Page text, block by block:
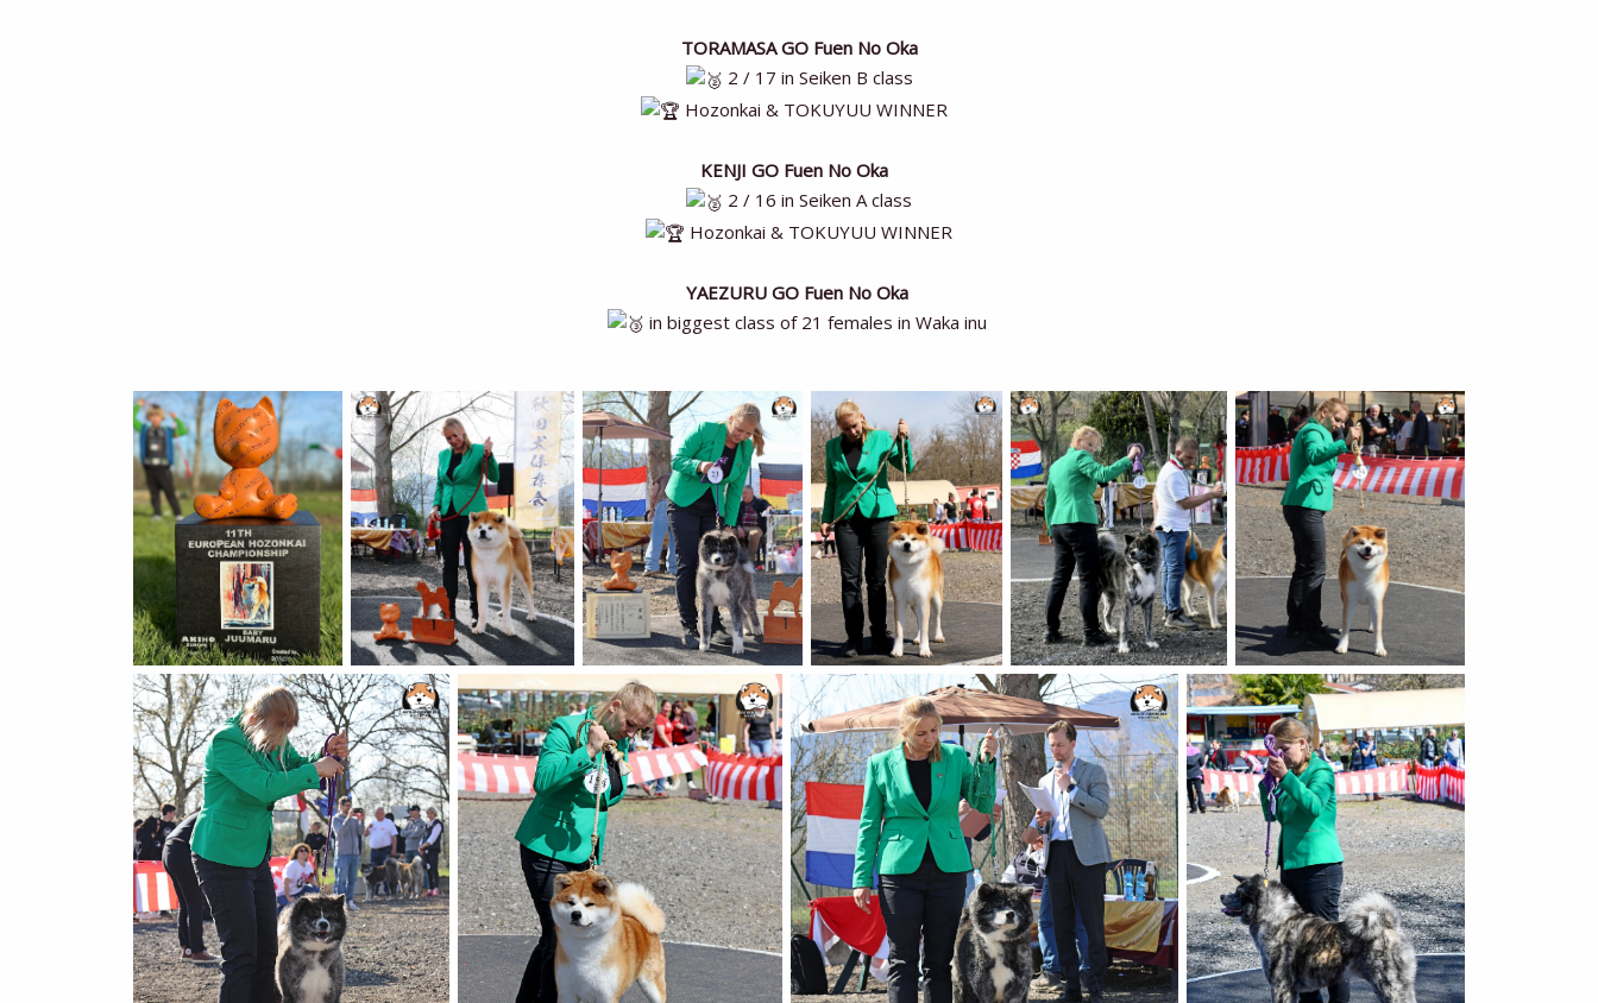
TORAMASA GO Fuen No Oka
2 / 17 in Seiken B class
Hozonkai & TOKUYUU WINNER
KENJI GO Fuen No Oka
2 / 16 in Seiken A class
Hozonkai & TOKUYUU WINNER
YAEZURU GO Fuen No Oka
in biggest class of 21 females in Waka inu